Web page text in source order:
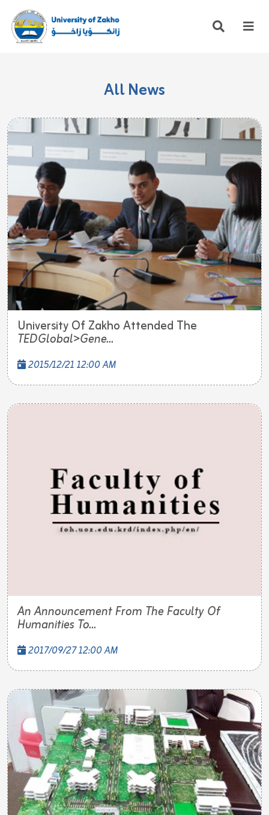
All News
University Of Zakho Attended The
TEDGlobal>Gene...
2015/12/21 12:00 AM
An Announcement From The Faculty Of
Humanities To...
2017/09/27 12:00 AM